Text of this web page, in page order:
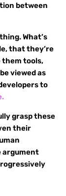
between
What’s
that they’re
them tools,
viewed as
to
grasp these
their
argument